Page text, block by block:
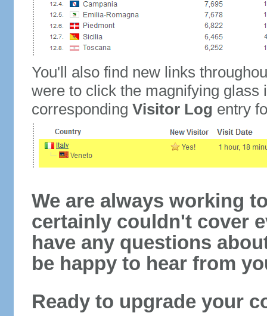
You'll also find new links
were to click the magnifying glass
corresponding Visitor Log entry
We are always working
certainly couldn't cover
have any questions
be happy to hear from
Ready to upgrade your